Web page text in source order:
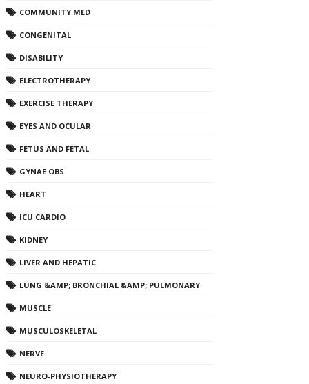
COMMUNITY MED
CONGENITAL
DISABILITY
ELECTROTHERAPY
EXERCISE THERAPY
EYES AND OCULAR
FETUS AND FETAL
GYNAE OBS
HEART
ICU CARDIO
KIDNEY
LIVER AND HEPATIC
LUNG &AMP; BRONCHIAL &AMP; PULMONARY
MUSCLE
MUSCULOSKELETAL
NERVE
NEURO-PHYSIOTHERAPY